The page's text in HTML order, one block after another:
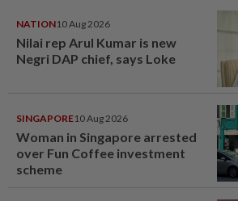
NATION10 Aug 2026
Nilai rep Arul Kumar is new
Negri DAP chief, says Loke
SINGAPORE10 Aug 2026
Woman in Singapore arrested
over Fun Coffee investment
scheme